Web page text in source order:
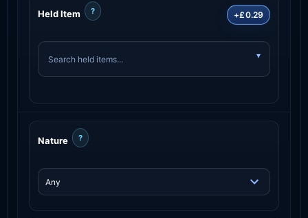
Held Item ? +£0.29
Nature ?